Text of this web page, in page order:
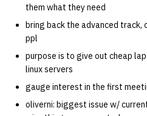
them what they need
bring back the advanced track,
ppl
purpose is to give out cheap
linux servers
gauge interest in the first
oliverni: biggest issue w/